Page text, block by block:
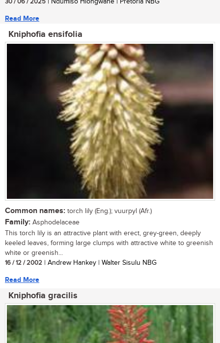
30 / 06 / 2025 | Ndumiso Hlongwane | Pretoria NBG
Read More
Kniphofia ensifolia
Common names: torch lily (Eng.); vuurpyl (Afr.)
Family: Asphodelaceae
This torch lily is an attractive plant with erect, grey-green, deeply
keeled leaves, forming large clumps with attractive white to greenish
white or greenish...
16 / 12 / 2002 | Andrew Hankey | Walter Sisulu NBG
Read More
Kniphofia gracilis